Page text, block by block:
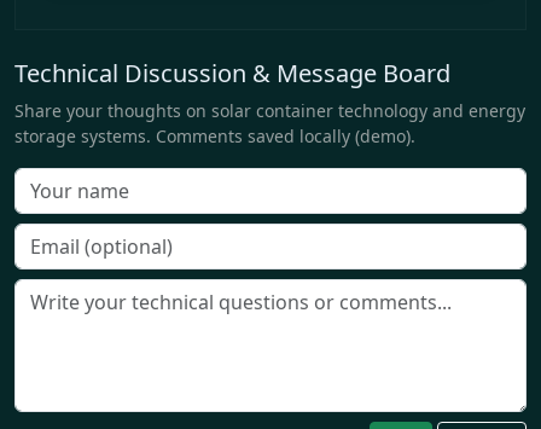
Technical Discussion & Message Board
Share your thoughts on solar container technology and energy
storage systems. Comments saved locally (demo).